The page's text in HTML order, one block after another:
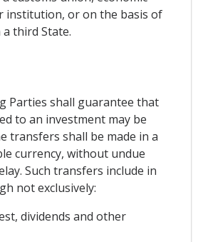
institution, or on the basis of
third State.
Parties shall guarantee that
to an investment may be
transfers shall be made in a
currency, without undue
Such transfers include in
not exclusively:
dividends and other